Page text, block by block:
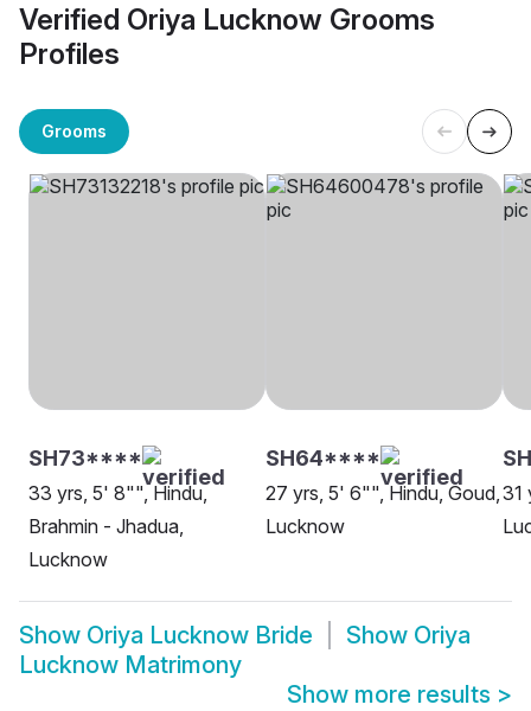
Verified Oriya Lucknow Grooms
Profiles
Grooms
SH73****
33 yrs, 5' 8"", Hindu,
Brahmin - Jhadua,
Lucknow
SH64****
27 yrs, 5' 6"", Hindu, Goud,
Lucknow
31
Show Oriya Lucknow Bride Show Oriya
Lucknow Matrimony
Show more results >